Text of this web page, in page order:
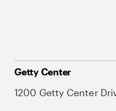
Getty Center
1200 Getty Center